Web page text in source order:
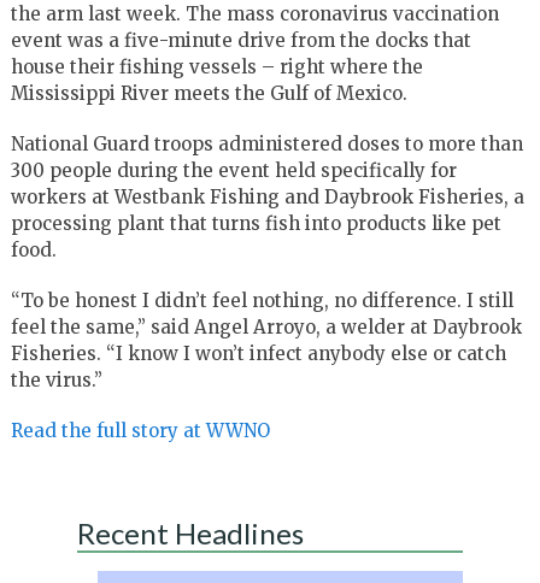
the arm last week. The mass coronavirus vaccination
event was a five-minute drive from the docks that
house their fishing vessels – right where the
Mississippi River meets the Gulf of Mexico.
National Guard troops administered doses to more than
300 people during the event held specifically for
workers at Westbank Fishing and Daybrook Fisheries, a
processing plant that turns fish into products like pet
food.
“To be honest I didn’t feel nothing, no difference. I still
feel the same,” said Angel Arroyo, a welder at Daybrook
Fisheries. “I know I won’t infect anybody else or catch
the virus.”
Read the full story at WWNO
Recent Headlines